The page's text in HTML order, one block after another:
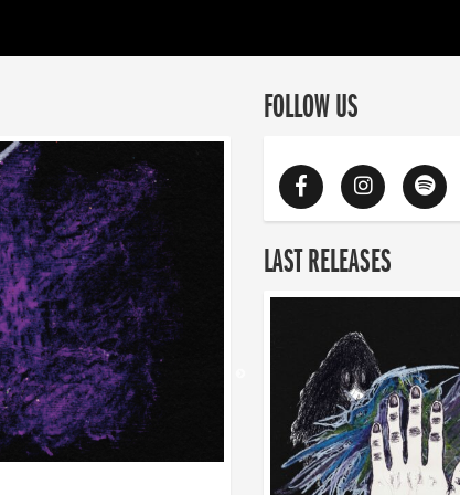
FOLLOW US
LAST RELEASES